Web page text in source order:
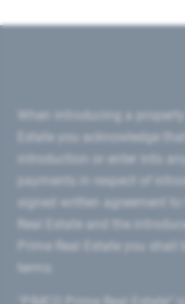
introduction or enter into
signed written agreement
Prime Real Estate you